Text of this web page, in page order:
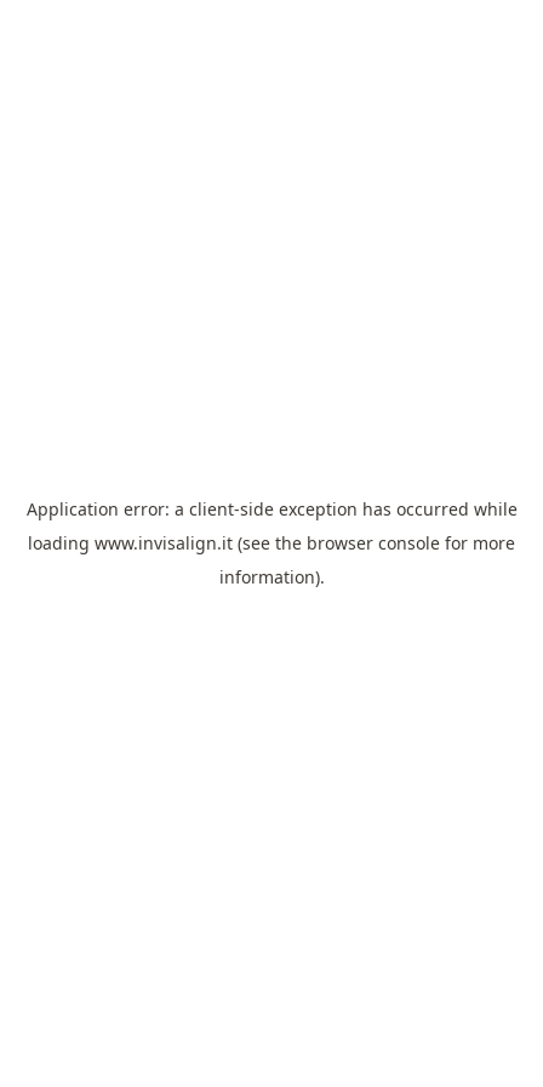
Application error: a client-side exception has occurred while
loading www.invisalign.it (see the browser console for more
information).